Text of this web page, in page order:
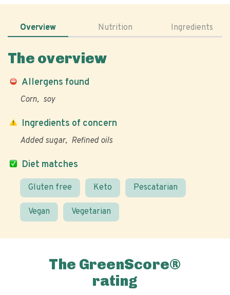
Overview Nutrition Ingredients
The overview
Allergens found
Corn soy
Diet matches
Gluten free Keto Pescatarian
Vegan Vegetarian
Ingredients of concern
Added sugar Refined oils
The GreenScore®
rating